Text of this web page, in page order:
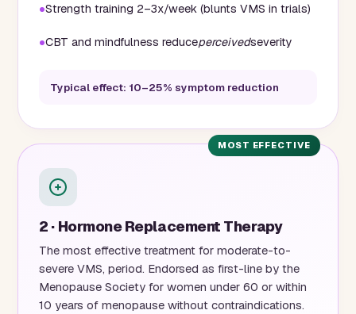
Strength training 2–3x/week (blunts VMS in trials)
CBT and mindfulness reduceperceivedseverity
Typical effect: 10–25% symptom reduction
2 · Hormone Replacement Therapy
The most effective treatment for moderate-to-
severe VMS, period. Endorsed as first-line by the
Menopause Society for women under 60 or within
10 years of menopause without contraindications.